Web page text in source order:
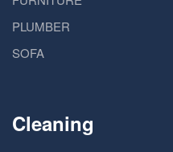
PLUMBER
SOFA
Cleaning